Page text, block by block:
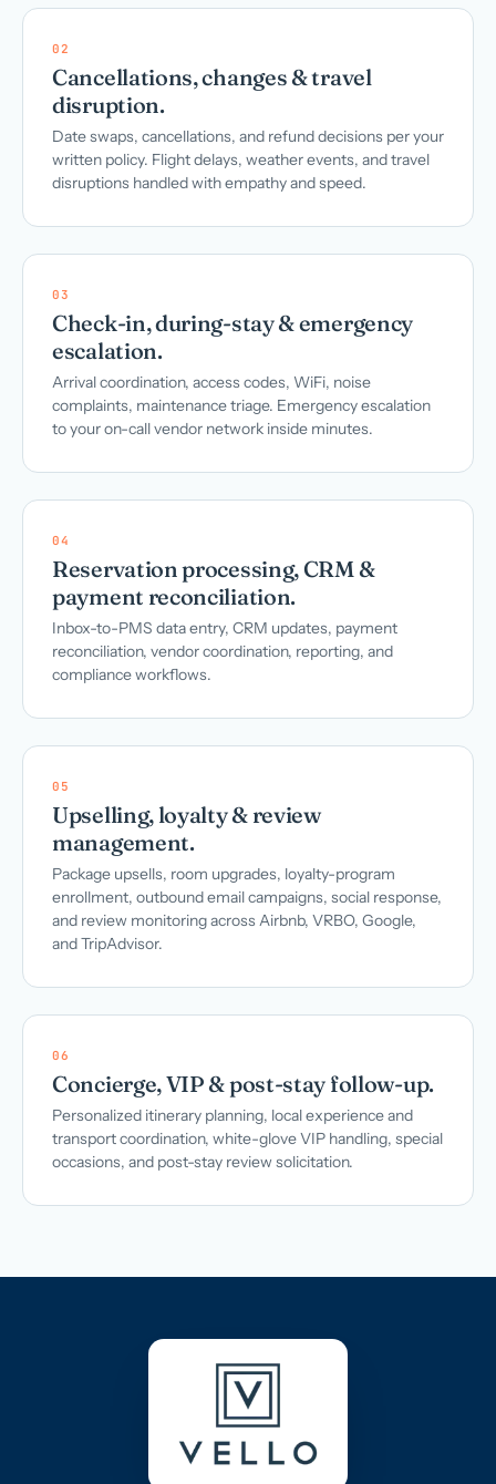
02
Cancellations, changes & travel
disruption.
Date swaps, cancellations, and refund decisions per your
written policy. Flight delays, weather events, and travel
disruptions handled with empathy and speed.
03
Check-in, during-stay & emergency
escalation.
Arrival coordination, access codes, WiFi, noise
complaints, maintenance triage. Emergency escalation
to your on-call vendor network inside minutes.
04
Reservation processing, CRM &
payment reconciliation.
Inbox-to-PMS data entry, CRM updates, payment
reconciliation, vendor coordination, reporting, and
compliance workflows.
05
Upselling, loyalty & review
management.
Package upsells, room upgrades, loyalty-program
enrollment, outbound email campaigns, social response,
and review monitoring across Airbnb, VRBO, Google,
and TripAdvisor.
06
Concierge, VIP & post-stay follow-up.
Personalized itinerary planning, local experience and
transport coordination, white-glove VIP handling, special
occasions, and post-stay review solicitation.